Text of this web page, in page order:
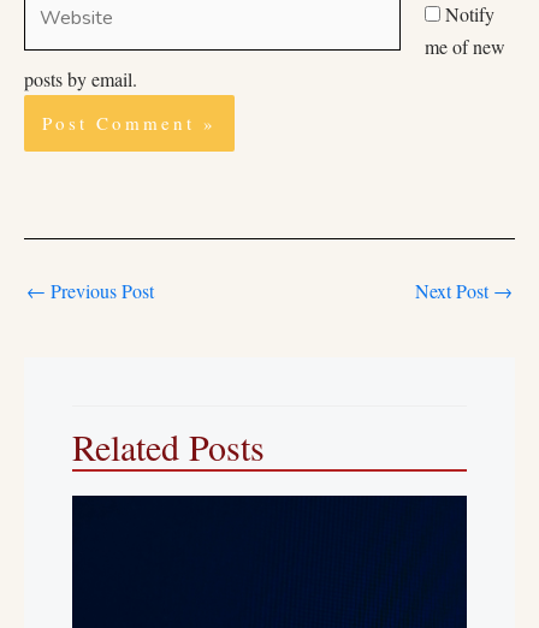
Notify
me of new
posts by email.
← Previous Post Next Post→
Related Posts